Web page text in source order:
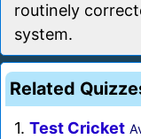
routinely
system.
Related
1. Test Cricket